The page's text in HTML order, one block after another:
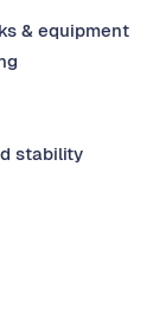
& equipment
stability